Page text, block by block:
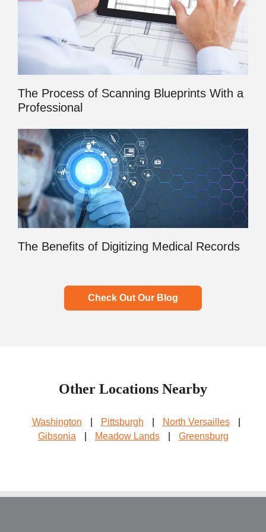
The Process of Scanning Blueprints With a
Professional
The Benefits of Digitizing Medical Records
Check Out Our Blog
Other Locations Nearby
Washington Pittsburgh North Versailles
Gibsonia
Meadow Lands Greensburg